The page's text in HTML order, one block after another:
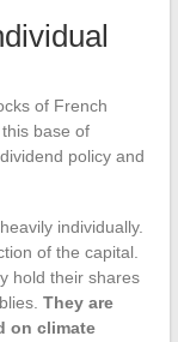
of French
base of
policy and
individually.
of the capital.
hold their shares
They are
on climate